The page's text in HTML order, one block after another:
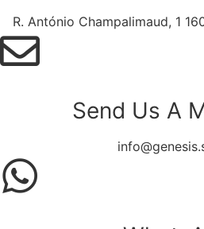
R. António Champalimaud, 1
Send Us A